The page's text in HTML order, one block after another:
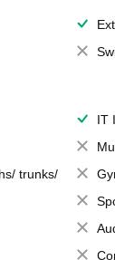
IT
trunks/